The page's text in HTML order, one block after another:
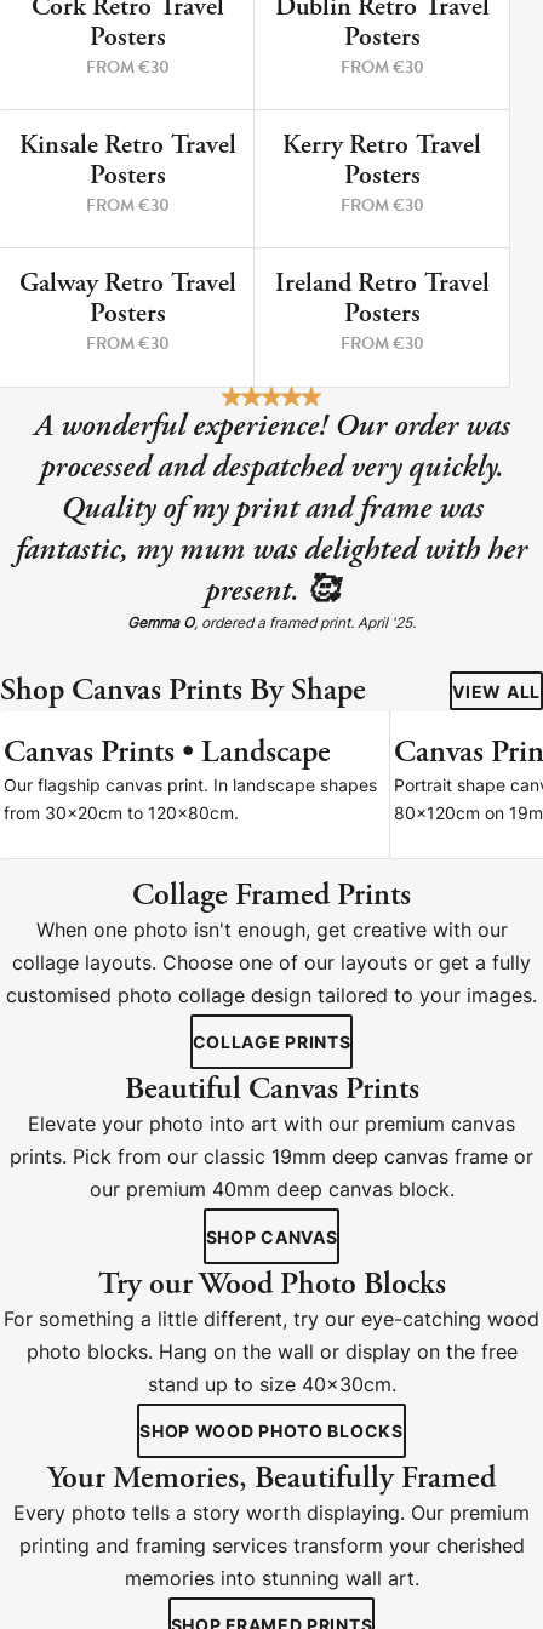
9 PRINTS
Cork Retro Travel
Posters
FROM €30
5 PRINTS
Dublin Retro Travel
Posters
FROM €30
12 PRINTS
Kinsale Retro Travel
Posters
FROM €30
8 PRINTS
Kerry Retro Travel
Posters
FROM €30
3 PRINTS
Galway Retro Travel
Posters
FROM €30
2 PRINTS
Ireland Retro Travel
Posters
FROM €30
A wonderful experience! Our order was
processed and despatched very quickly.
Quality of my print and frame was
fantastic, my mum was delighted with her
present. 🥰
Gemma O, ordered a framed print. April '25.
Shop Canvas Prints By Shape VIEW ALL
7 SIZES
Canvas Prints • Landscape
Our flagship canvas print. In landscape shapes
from 30x20cm to 120x80cm.
Canvas
Portrait shape
80x120cm on
Collage Framed Prints
When one photo isn't enough, get creative with our
collage layouts. Choose one of our layouts or get a fully
customised photo collage design tailored to your images.
COLLAGE PRINTS
Beautiful Canvas Prints
Elevate your photo into art with our premium canvas
prints. Pick from our classic 19mm deep canvas frame or
our premium 40mm deep canvas block.
SHOP CANVAS
Try our Wood Photo Blocks
For something a little different, try our eye-catching wood
photo blocks. Hang on the wall or display on the free
stand up to size 40x30cm.
SHOP WOOD PHOTO BLOCKS
Your Memories, Beautifully Framed
Every photo tells a story worth displaying. Our premium
printing and framing services transform your cherished
memories into stunning wall art.